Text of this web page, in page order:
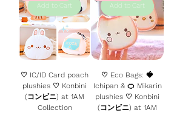
Add to Cart
♡ IC/ID Card poach
plushies ♡ Konbini
(コンビニ) at 1AM
Collection
Add to Cart
♡ Eco Bags: 🍓
Ichipan & 🍊 Mikarin
plushies ♡ Konbini
(コンビニ) at 1AM